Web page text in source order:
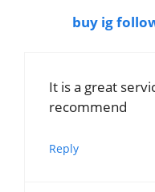
buy ig
It is a great
recommend
Reply